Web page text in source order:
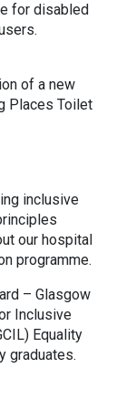
for disabled
of a new
Places Toilet
inclusive
our hospital
programme.
– Glasgow
Inclusive
Equality
graduates.